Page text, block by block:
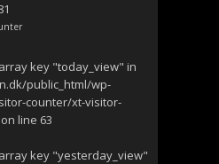
key "today_view" in
public_html/wp-
counter/xt-visitor-
on line 63
key "yesterday_view"